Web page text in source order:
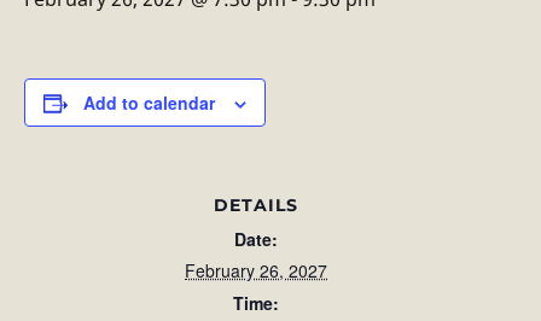
Add to calendar
DETAILS
Date:
February 26, 2027
Time: